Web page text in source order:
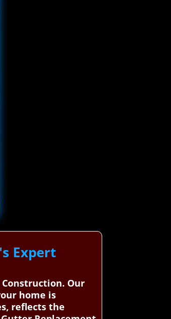
Expert
Our
home is
reflects the